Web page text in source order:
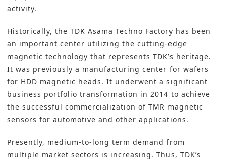
activity.
Historically, the TDK Asama Techno Factory has been
an important center utilizing the cutting-edge
magnetic technology that represents TDK’s heritage.
It was previously a manufacturing center for wafers
for HDD magnetic heads. It underwent a significant
business portfolio transformation in 2014 to achieve
the successful commercialization of TMR magnetic
sensors for automotive and other applications.
Presently, medium-to-long term demand from
multiple market sectors is increasing. Thus, TDK’s